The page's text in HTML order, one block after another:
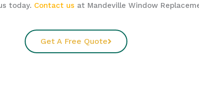
today. Contact us at Mandeville Window
Get A Free Quote